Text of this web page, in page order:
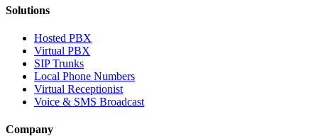
Solutions
Hosted PBX
Virtual PBX
SIP Trunks
Local Phone Numbers
Virtual Receptionist
Voice & SMS Broadcast
Company